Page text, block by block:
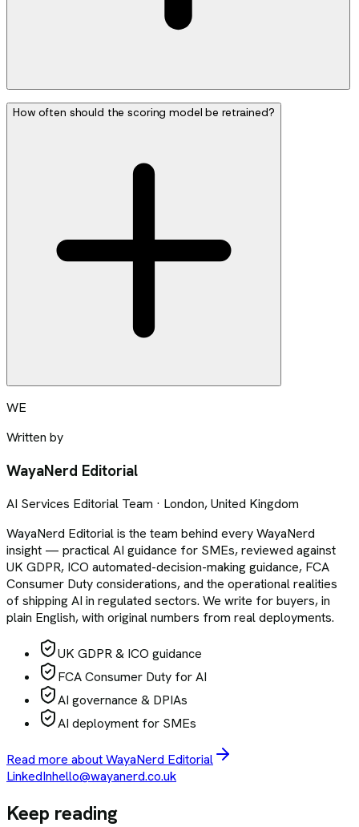
How often should the scoring model be retrained?
WE
Written by
WayaNerd Editorial
AI Services Editorial Team · London, United Kingdom
WayaNerd Editorial is the team behind every WayaNerd
insight — practical AI guidance for SMEs, reviewed against
UK GDPR, ICO automated-decision-making guidance, FCA
Consumer Duty considerations, and the operational realities
of shipping AI in regulated sectors. We write for buyers, in
plain English, with original numbers from real deployments.
UK GDPR & ICO guidance
FCA Consumer Duty for AI
AI governance & DPIAs
AI deployment for SMEs
Read more about WayaNerd Editorial
LinkedInhello@wayanerd.co.uk
Keep reading